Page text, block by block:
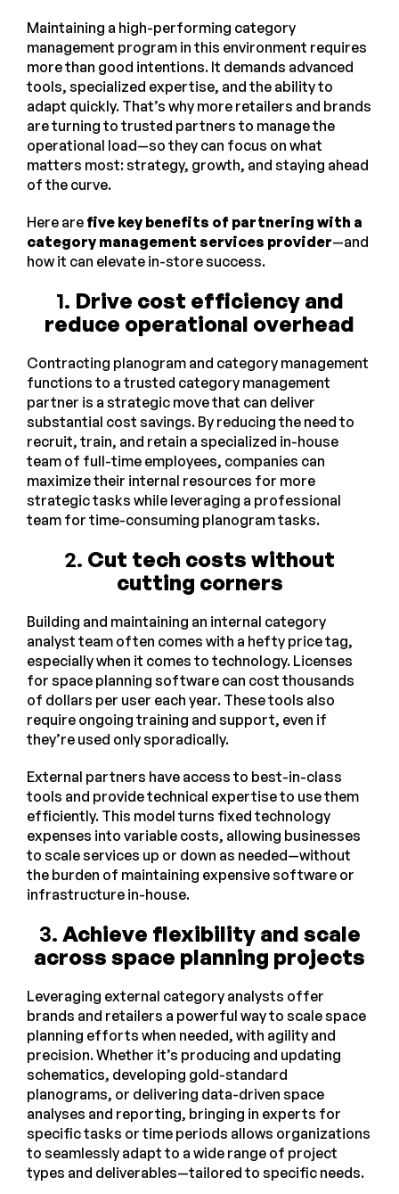
Maintaining a high-performing category
management program in this environment requires
more than good intentions. It demands advanced
tools, specialized expertise, and the ability to
adapt quickly. That’s why more retailers and brands
are turning to trusted partners to manage the
operational load—so they can focus on what
matters most: strategy, growth, and staying ahead
of the curve.
Here are five key benefits of partnering with a
category management services provider—and
how it can elevate in-store success.
1. Drive cost efficiency and
reduce operational overhead
Contracting planogram and category management
functions to a trusted category management
partner is a strategic move that can deliver
substantial cost savings. By reducing the need to
recruit, train, and retain a specialized in-house
team of full-time employees, companies can
maximize their internal resources for more
strategic tasks while leveraging a professional
team for time-consuming planogram tasks.
2. Cut tech costs without
cutting corners
Building and maintaining an internal category
analyst team often comes with a hefty price tag,
especially when it comes to technology. Licenses
for space planning software can cost thousands
of dollars per user each year. These tools also
require ongoing training and support, even if
they’re used only sporadically.
External partners have access to best-in-class
tools and provide technical expertise to use them
efficiently. This model turns fixed technology
expenses into variable costs, allowing businesses
to scale services up or down as needed—without
the burden of maintaining expensive software or
infrastructure in-house.
3. Achieve flexibility and scale
across space planning projects
Leveraging external category analysts offer
brands and retailers a powerful way to scale space
planning efforts when needed, with agility and
precision. Whether it’s producing and updating
schematics, developing gold-standard
planograms, or delivering data-driven space
analyses and reporting, bringing in experts for
specific tasks or time periods allows organizations
to seamlessly adapt to a wide range of project
types and deliverables—tailored to specific needs.